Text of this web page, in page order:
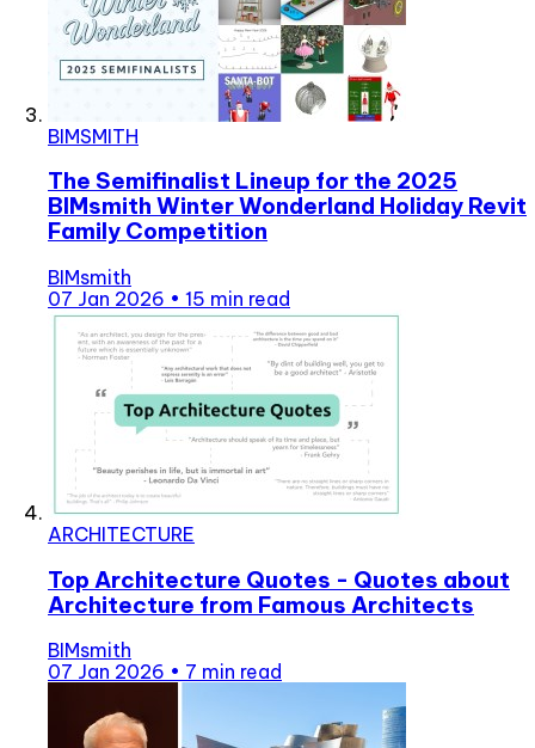
BIMSMITH
The Semifinalist Lineup for the 2025
BIMsmith Winter Wonderland Holiday Revit
Family Competition
BIMsmith
07 Jan 2026 • 15 min read
ARCHITECTURE
Top Architecture Quotes - Quotes about
Architecture from Famous Architects
BIMsmith
07 Jan 2026 • 7 min read